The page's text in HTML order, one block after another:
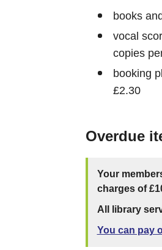
books
vocal
copies
booking
£2.30
Overdue
Your
charges of
All library
You can pay